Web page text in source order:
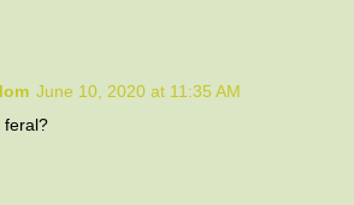
June 10, 2020 at 11:35 AM
feral?